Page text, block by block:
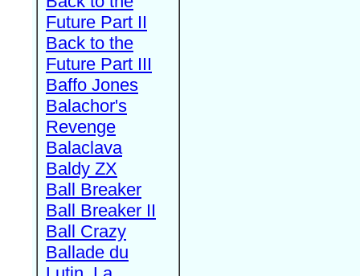
Future Part II
Back to the
Future Part III
Baffo Jones
Balachor's
Revenge
Balaclava
Baldy ZX
Ball Breaker
Ball Breaker II
Ball Crazy
Ballade du